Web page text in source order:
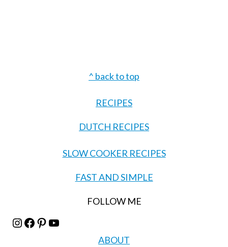
^ back to top
RECIPES
DUTCH RECIPES
SLOW COOKER RECIPES
FAST AND SIMPLE
FOLLOW ME
Instagram Facebook Pinterest YouTube
ABOUT